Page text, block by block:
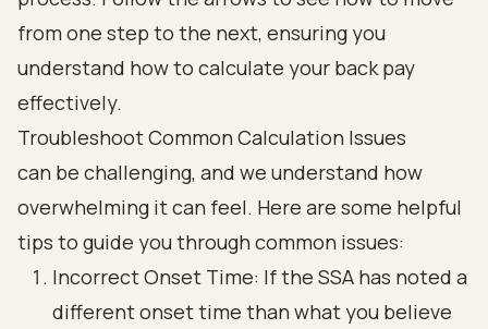
Troubleshoot Common Calculation Issues
can be challenging, and we understand how
overwhelming it can feel. Here are some helpful
tips to guide you through common issues:
Incorrect Onset Time: If the SSA has noted a
different onset time than what you believe